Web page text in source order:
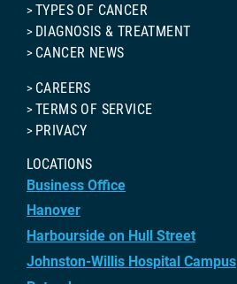
TYPES OF CANCER
DIAGNOSIS & TREATMENT
CANCER NEWS
CAREERS
TERMS OF SERVICE
PRIVACY
LOCATIONS
Business Office
Hanover
Harbourside on Hull Street
Johnston-Willis Hospital Campus